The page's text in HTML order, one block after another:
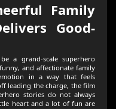
Family
Good-
a grand-scale superhero
and affectionate family
in a way that feels
leading the charge, the film
stories do not always
heart and a lot of fun are